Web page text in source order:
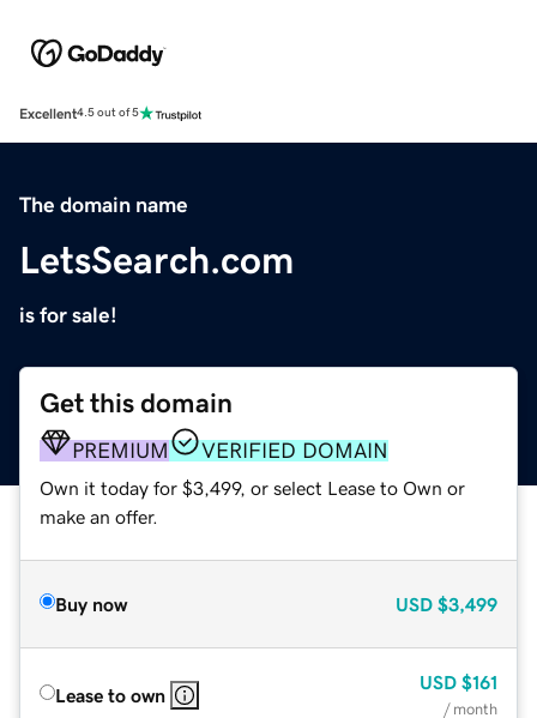
Excellent4.5 out of 5
The domain name
LetsSearch.com
is for sale!
Get this domain
PREMIUM VERIFIED DOMAIN
Own it today for $3,499, or select Lease to Own or
make an offer.
Buy now USD $3,499
Lease to own
USD $161
/ month